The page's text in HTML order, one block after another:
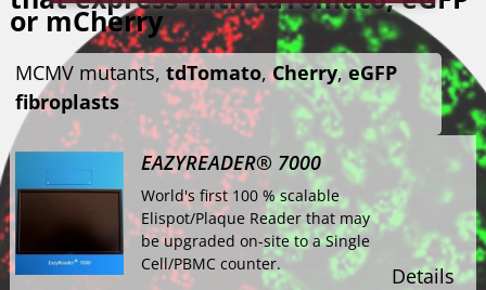
or mCherry
MCMV mutants, tdTomato,Cherry,eGFP
fibroplasts
EAZYREADER® 7000
World's first 100 % scalable
Elispot/Plaque Reader that may
be upgraded on-site to a Single
Cell/PBMC counter.
Details